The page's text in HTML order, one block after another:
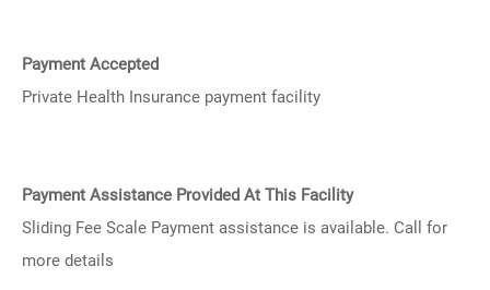
Payment Accepted
Private Health Insurance payment facility
Payment Assistance Provided At This Facility
Sliding Fee Scale Payment assistance is available. Call for
more details